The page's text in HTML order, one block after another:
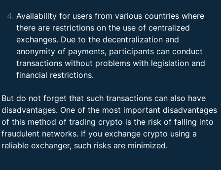
Availability for users from various countries where
there are restrictions on the use of centralized
exchanges. Due to the decentralization and
anonymity of payments, participants can conduct
transactions without problems with legislation and
financial restrictions.
But do not forget that such transactions can also have
disadvantages. One of the most important disadvantages
of this method of trading crypto is the risk of falling into
fraudulent networks. If you exchange crypto using a
reliable exchanger, such risks are minimized.